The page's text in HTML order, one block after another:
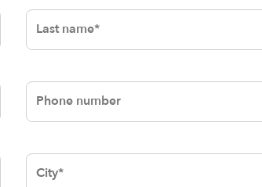
Last name
Phone number
City